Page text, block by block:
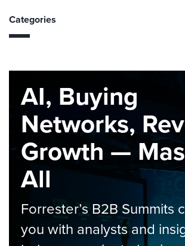
Categories
AI, Buying
Networks,
Growth —
All
Forrester’s B2B Summits
you with analysts and